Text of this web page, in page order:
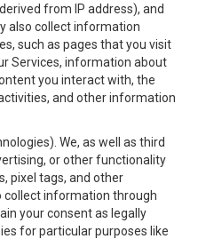
from IP address), and
also collect information
such as pages that you visit
Services, information about
you interact with, the
and other information
We, as well as third
or other functionality
pixel tags, and other
collect information through
your consent as legally
for particular purposes like